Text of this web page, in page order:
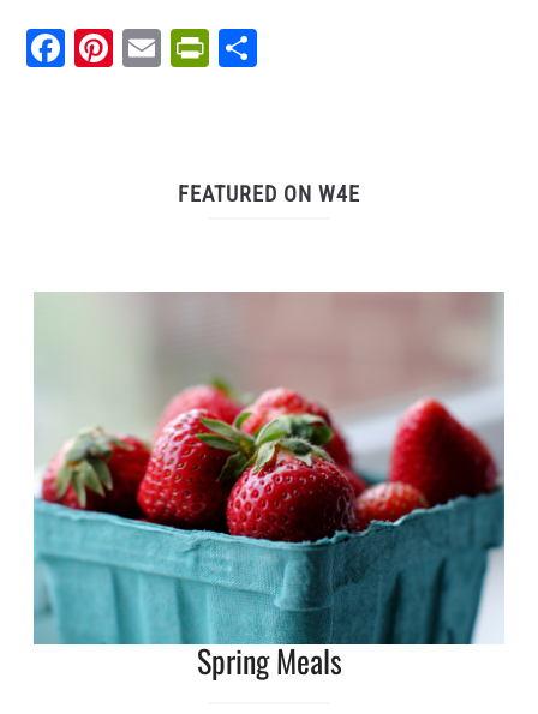
Facebook
Pinterest
EmailPrintFriendly
FEATURED ON W4E
Spring Meals